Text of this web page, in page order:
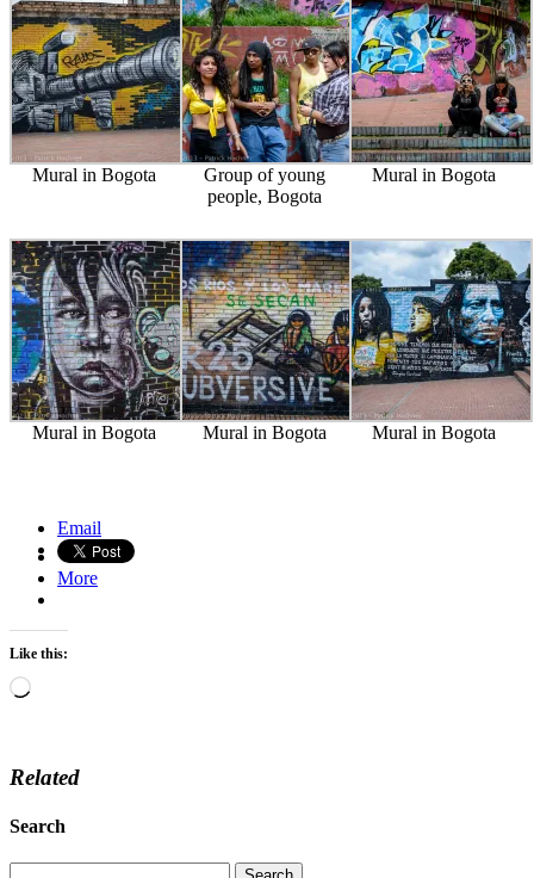
Mural in Bogota
Group of young
people, Bogota
Mural in Bogota
Mural in Bogota Mural in Bogota Mural in Bogota
Email
More
Like this:
Loading…
Related
Search